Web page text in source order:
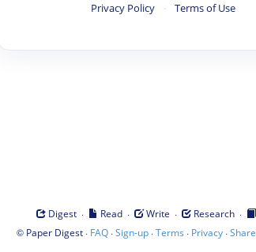
Privacy Policy · Terms of Use
Digest · Read · Write · Research ·
© Paper Digest· FAQ·Sign-up·Terms · Privacy·Share